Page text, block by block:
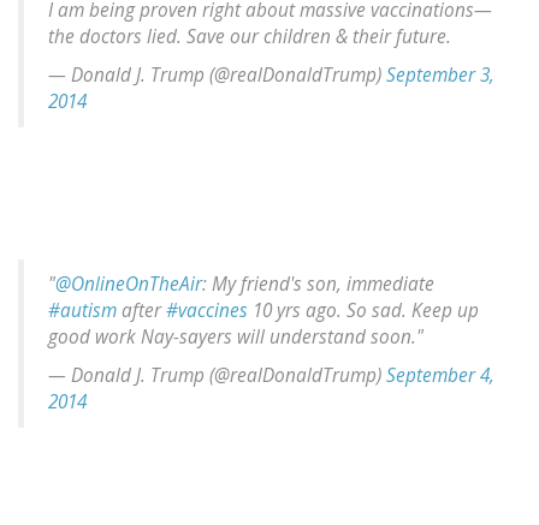
I am being proven right about massive vaccinations—
the doctors lied. Save our children & their future.
— Donald J. Trump (@realDonaldTrump)September 3,
2014
"@OnlineOnTheAir: My friend's son, immediate
#autismafter#vaccines 10 yrs ago. So sad. Keep up
good work Nay-sayers will understand soon."
— Donald J. Trump (@realDonaldTrump)September 4,
2014